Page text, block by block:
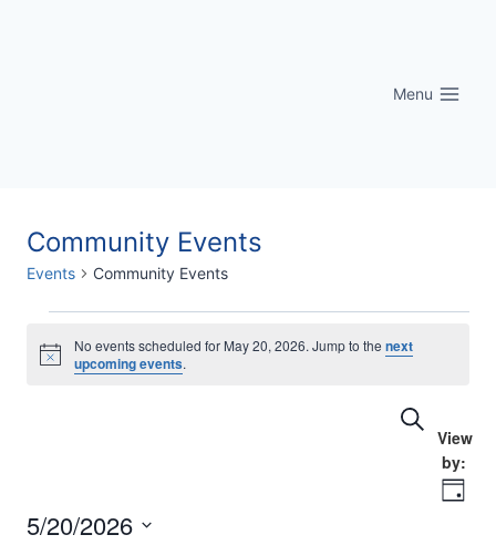
Menu
Community Events
Events Community Events
Events
2026
Notice
No events scheduled for May 20, 2026. Jump to the next
upcoming events.
Events
Search
Day
5/20/2026